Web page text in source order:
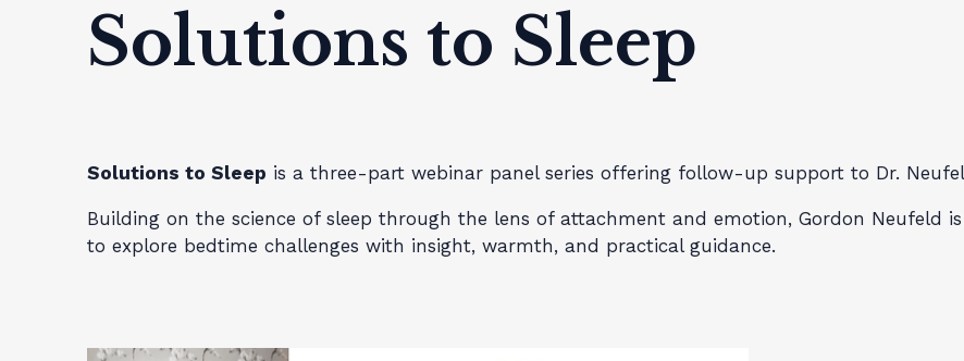
Solutions to Sleep
Solutions to Sleep is a three-part webinar panel series offering follow-up support to Dr.
Building on the science of sleep through the lens of attachment and emotion, Gordon Neufeld
to explore bedtime challenges with insight, warmth, and practical guidance.